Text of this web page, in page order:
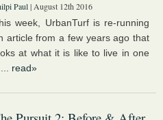
Paul| August 12th 2016
week, UrbanTurf is re-running
article from a few years ago that
at what it is like to live in one
read»